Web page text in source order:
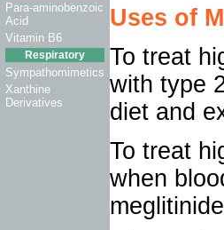
Para-aminobenzoic
Acid
Vitamin B6
Respiratory
Sympathomimetics
Xanthine
Derivatives
Uses of
To treat
with type
diet and
To treat
when